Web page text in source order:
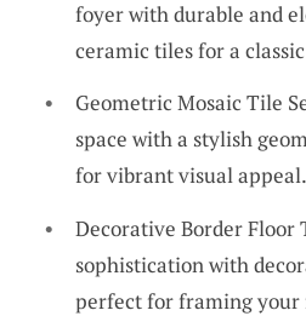
foyer with durable and
ceramic tiles for a
Geometric Mosaic Tile
space with a stylish
for vibrant visual appeal.
Decorative Border Floor
sophistication with
perfect for framing your